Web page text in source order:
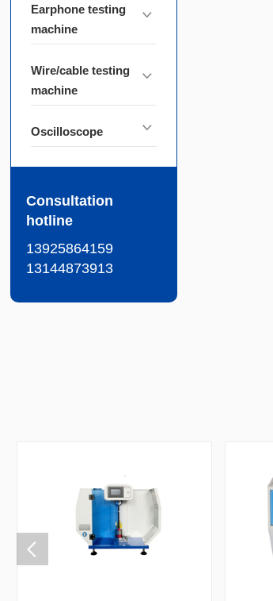
Earphone testing
machine
Wire/cable testing
machine
Oscilloscope
Consultation
hotline
13925864159
13144873913